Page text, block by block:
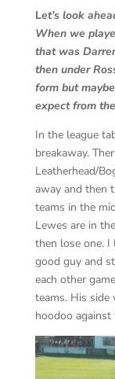
Let’s look
When we
that was
then under
form but
expect from
In the league
breakaway.
Leatherhead/
away and then
teams in the
Lewes are in
then lose one. I
good guy and
each other
teams. His
hoodoo